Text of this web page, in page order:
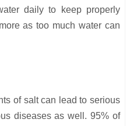
daily to keep properly
as too much water can
of salt can lead to serious
diseases as well. 95% of